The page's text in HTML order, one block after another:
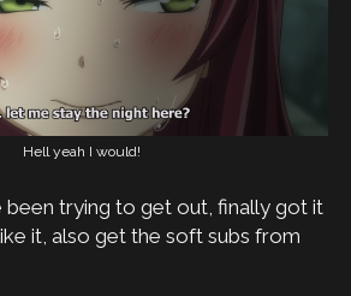
Hell yeah I would!
been trying to get out, finally got it
it, also get the soft subs from